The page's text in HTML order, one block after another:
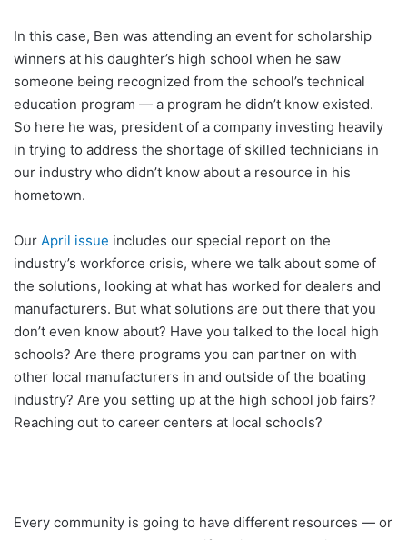
In this case, Ben was attending an event for scholarship
winners at his daughter’s high school when he saw
someone being recognized from the school’s technical
education program — a program he didn’t know existed.
So here he was, president of a company investing heavily
in trying to address the shortage of skilled technicians in
our industry who didn’t know about a resource in his
hometown.
Our April issue includes our special report on the
industry’s workforce crisis, where we talk about some of
the solutions, looking at what has worked for dealers and
manufacturers. But what solutions are out there that you
don’t even know about? Have you talked to the local high
schools? Are there programs you can partner on with
other local manufacturers in and outside of the boating
industry? Are you setting up at the high school job fairs?
Reaching out to career centers at local schools?
Every community is going to have different resources — or